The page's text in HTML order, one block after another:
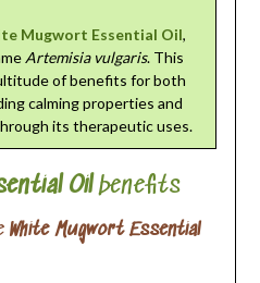
Mugwort Essential Oil,
Artemisia vulgaris. This
of benefits for both
calming properties and
its therapeutic uses.
Oilbenefits
White Mugwort Essential